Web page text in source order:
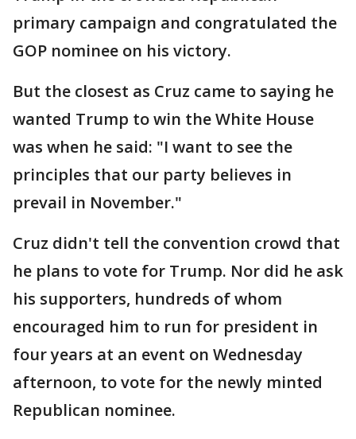
primary campaign and congratulated the
GOP nominee on his victory.
But the closest as Cruz came to saying he
wanted Trump to win the White House
was when he said: "I want to see the
principles that our party believes in
prevail in November."
Cruz didn't tell the convention crowd that
he plans to vote for Trump. Nor did he ask
his supporters, hundreds of whom
encouraged him to run for president in
four years at an event on Wednesday
afternoon, to vote for the newly minted
Republican nominee.